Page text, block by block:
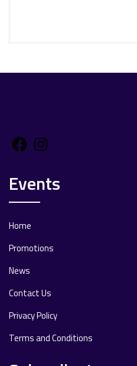
Facebook
Events
Home
Promotions
News
Contact Us
Privacy Policy
Terms and Conditions